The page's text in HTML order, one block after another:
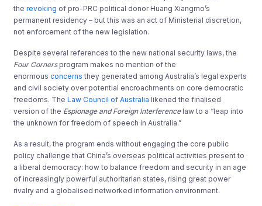
therevoking of pro-PRC political donor Huang Xiangmo’s
permanent residency – but this was an act of Ministerial discretion,
not enforcement of the new legislation.
Despite several references to the new national security laws, the
Four Cornersprogram makes no mention of the
enormousconcerns they generated among Australia’s legal experts
and civil society over potential encroachments on core democratic
freedoms. TheLaw Council of Australia likened the finalised
version of the Espionage and Foreign Interferencelaw to a “leap into
the unknown for freedom of speech in Australia.”
As a result, the program ends without engaging the core public
policy challenge that China’s overseas political activities present to
a liberal democracy: how to balance freedom and security in an age
of increasingly powerful authoritarian states, rising great power
rivalry and a globalised networked information environment.